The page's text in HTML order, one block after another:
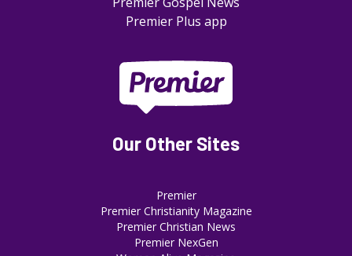
Premier Plus app
Our Other Sites
Premier
Premier Christianity Magazine
Premier Christian News
Premier NexGen